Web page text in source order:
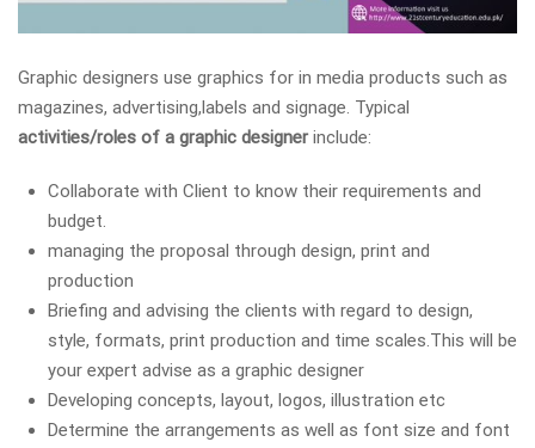
Graphic designers use graphics for in media products such as
magazines, advertising,labels and signage. Typical
activities/roles of a graphic designerinclude:
Collaborate with Client to know their requirements and
budget.
managing the proposal through design, print and
production
Briefing and advising the clients with regard to design,
style, formats, print production and time scales.This will be
your expert advise as a graphic designer
Developing concepts, layout, logos, illustration etc
Determine the arrangements as well as font size and font